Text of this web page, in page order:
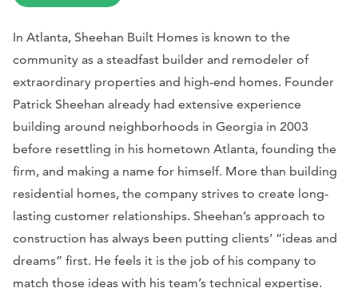
In Atlanta, Sheehan Built Homes is known to the
community as a steadfast builder and remodeler of
extraordinary properties and high-end homes. Founder
Patrick Sheehan already had extensive experience
building around neighborhoods in Georgia in 2003
before resettling in his hometown Atlanta, founding the
firm, and making a name for himself. More than building
residential homes, the company strives to create long-
lasting customer relationships. Sheehan’s approach to
construction has always been putting clients’ “ideas and
dreams” first. He feels it is the job of his company to
match those ideas with his team’s technical expertise.